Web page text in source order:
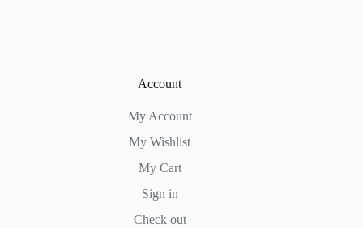
Account
My Account
My Wishlist
My Cart
Sign in
Check out